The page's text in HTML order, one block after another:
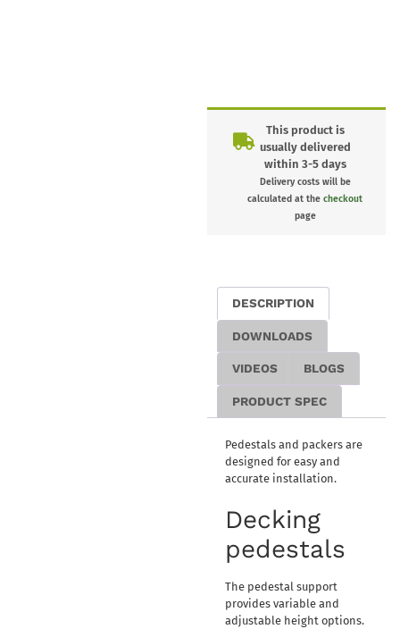
This product is
usually delivered
within 3-5 days
Delivery costs will be
calculated at thecheckout
page
DESCRIPTION
DOWNLOADS
VIDEOS BLOGS
PRODUCT SPEC
Pedestals and packers are
designed for easy and
accurate installation.
Decking
pedestals
The pedestal support
provides variable and
adjustable height options.